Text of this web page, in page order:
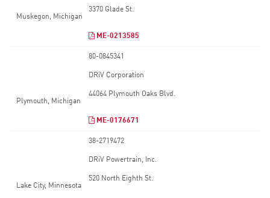
3370 Glade St.
Muskegon, Michigan
ME-0213585
80-0845341
DRiV Corporation
44064 Plymouth Oaks Blvd.
Plymouth, Michigan
ME-0176671
38-2719472
DRiV Powertrain, Inc.
520 North Eighth St.
Lake City, Minnesota